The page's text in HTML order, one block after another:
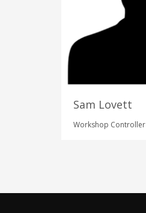
Sam Lovett
Workshop Controller